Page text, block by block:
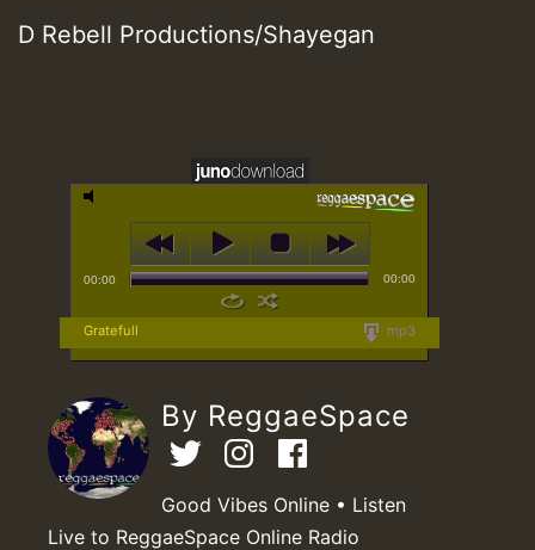
D Rebell Productions/Shayegan
00:00 00:00
mp3
Gratefull
By ReggaeSpace
Good Vibes Online • Listen
Live to ReggaeSpace Online Radio